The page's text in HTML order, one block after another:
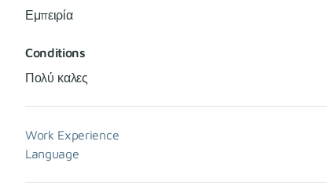
Εμπειρία
Conditions
Πολύ καλες
Work Experience
Language